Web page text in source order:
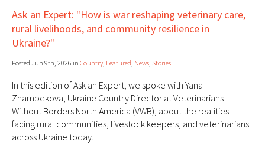
Ask an Expert: "How is war reshaping veterinary care,
rural livelihoods, and community resilience in
Ukraine?"
Posted Jun 9th, 2026 in Country, Featured, News, Stories
In this edition of Ask an Expert, we spoke with Yana
Zhambekova, Ukraine Country Director at Veterinarians
Without Borders North America (VWB), about the realities
facing rural communities, livestock keepers, and veterinarians
across Ukraine today.